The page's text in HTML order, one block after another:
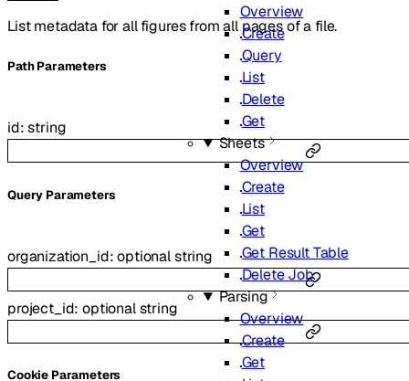
Overview
Create
Query
List
Delete
Get
Sheets
Overview
Create
List
Get
Get Result Table
Delete Job
Parsing
Overview
Create
Get
List metadata for all figures from all pages of a file.
PathParameters
id:string
Query Parameters
organization_id:optionalstring
project_id:optionalstring
Cookie Parameters